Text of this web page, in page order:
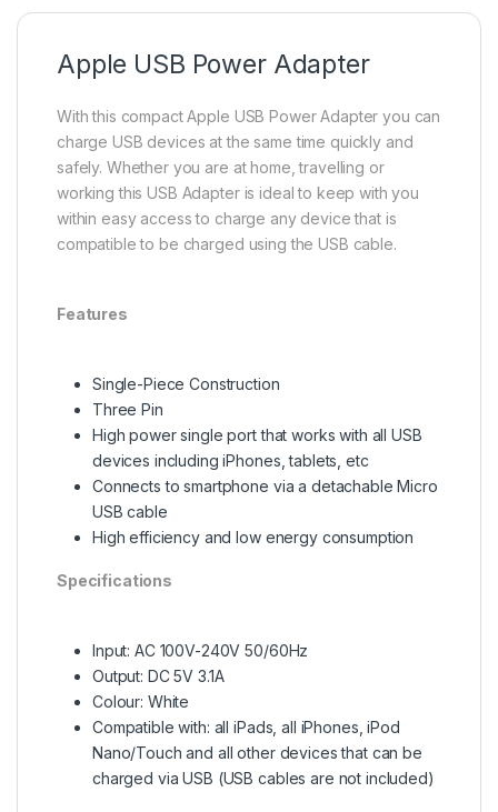
Apple USB Power Adapter
With this compact Apple USB Power Adapter you can
charge USB devices at the same time quickly and
safely. Whether you are at home, travelling or
working this USB Adapter is ideal to keep with you
within easy access to charge any device that is
compatible to be charged using the USB cable.
Features
Single-Piece Construction
Three Pin
High power single port that works with all USB
devices including iPhones, tablets, etc
Connects to smartphone via a detachable Micro
USB cable
High efficiency and low energy consumption
Specifications
Input: AC 100V-240V 50/60Hz
Output: DC 5V 3.1A
Colour: White
Compatible with: all iPads, all iPhones, iPod
Nano/Touch and all other devices that can be
charged via USB (USB cables are not included)